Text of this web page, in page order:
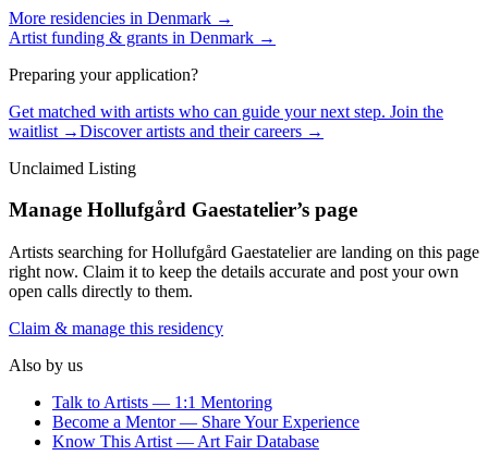
More residencies in Denmark →
Artist funding & grants in Denmark →
Preparing your application?
Get matched with artists who can guide your next step. Join the
waitlist →Discover artists and their careers →
Unclaimed Listing
Manage Hollufgård Gaestatelier’s page
Artists searching forHollufgård Gaestatelierare landing on this page
right now. Claim it to keep the details accurate and post your own
open calls directly to them.
Claim & manage this residency
Also by us
Talk to Artists — 1:1 Mentoring
Become a Mentor — Share Your Experience
Know This Artist — Art Fair Database